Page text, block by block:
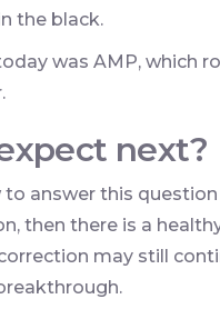
the black.
was AMP, which
next?
answer this
then there is a
may still